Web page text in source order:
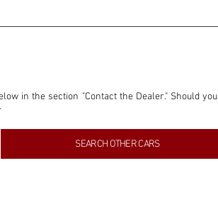
in the section "Contact the Dealer." Should you
The information contained within this listing is
any financial gain from any sales made through
SEARCH OTHER CARS